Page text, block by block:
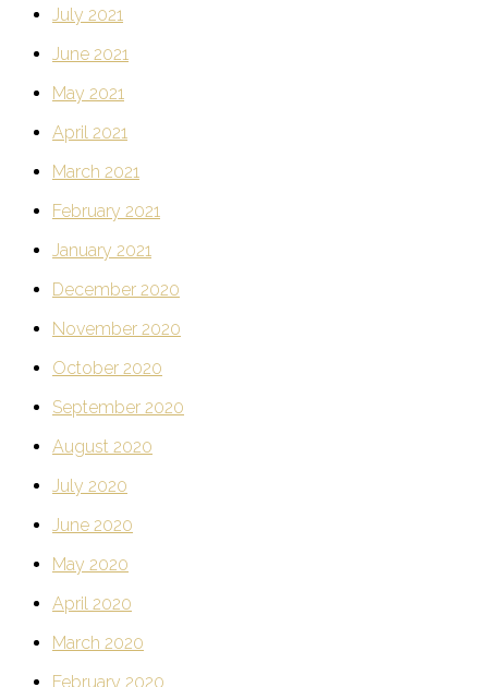
July 2021
June 2021
May 2021
April 2021
March 2021
February 2021
January 2021
December 2020
November 2020
October 2020
September 2020
August 2020
July 2020
June 2020
May 2020
April 2020
March 2020
February 2020